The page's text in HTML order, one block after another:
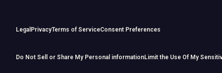
Legal PrivacyTerms of ServiceConsent Preferences
Do Not Sell or Share My Personal informationLimit the Use Of My